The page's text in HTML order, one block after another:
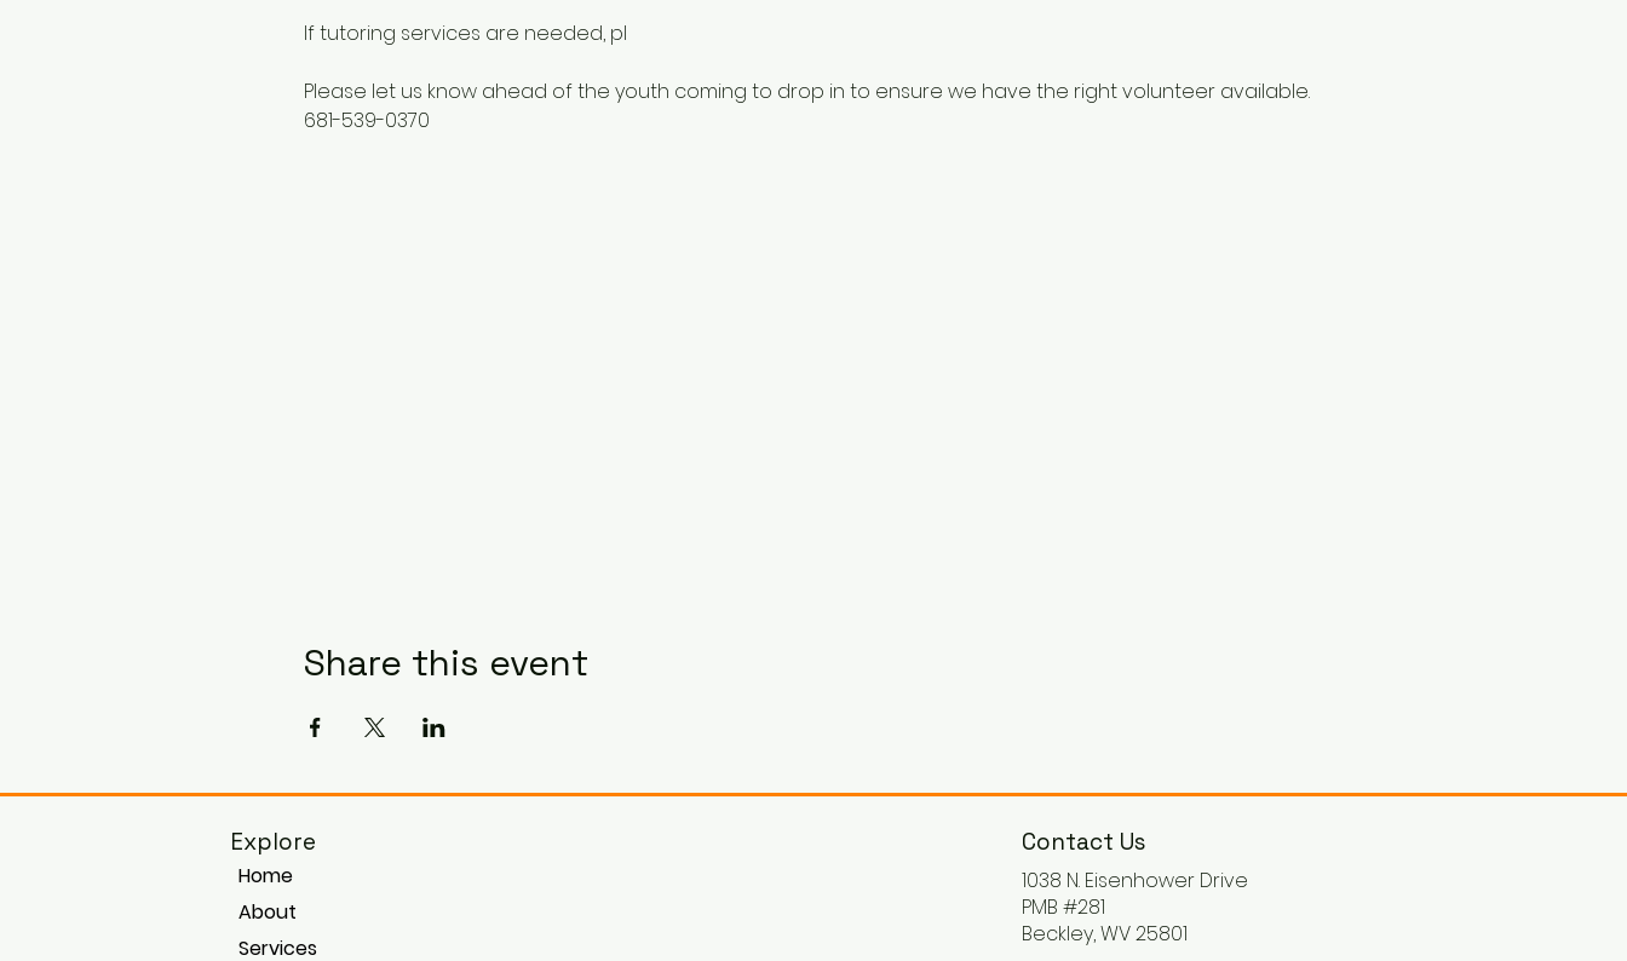
If tutoring services are needed, pl
Please let us know ahead of the youth coming to drop in to ensure we have the right volunteer available.
681-539-0370
Share this event
Explore
Home
About
Services
Contact Us
1038 N. Eisenhower Drive
PMB #281
Beckley, WV 25801